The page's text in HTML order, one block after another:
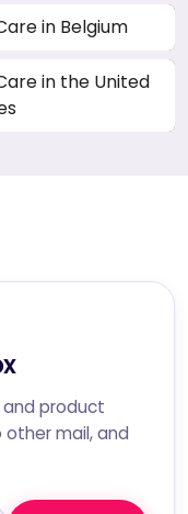
in Belgium
in the United
product
mail, and